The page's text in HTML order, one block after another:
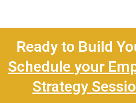
Ready to Build
Schedule your
Strategy